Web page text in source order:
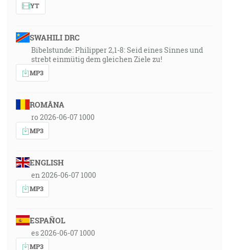
YT
SWAHILI DRC
Bibelstunde: Philipper 2,1-8: Seid eines Sinnes und
strebt einmütig dem gleichen Ziele zu!
MP3
ROMÂNA
ro 2026-06-07 1000
MP3
ENGLISH
en 2026-06-07 1000
MP3
ESPAÑOL
es 2026-06-07 1000
MP3